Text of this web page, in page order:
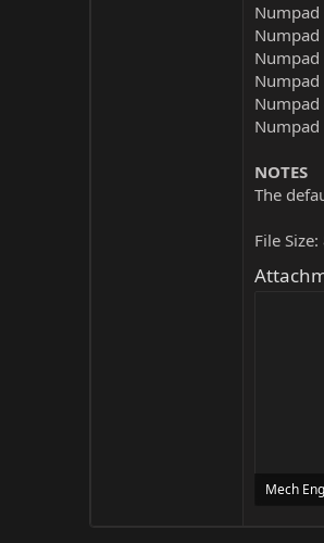
Numpad
Numpad
Numpad
Numpad
Numpad
Numpad
NOTES
The
File